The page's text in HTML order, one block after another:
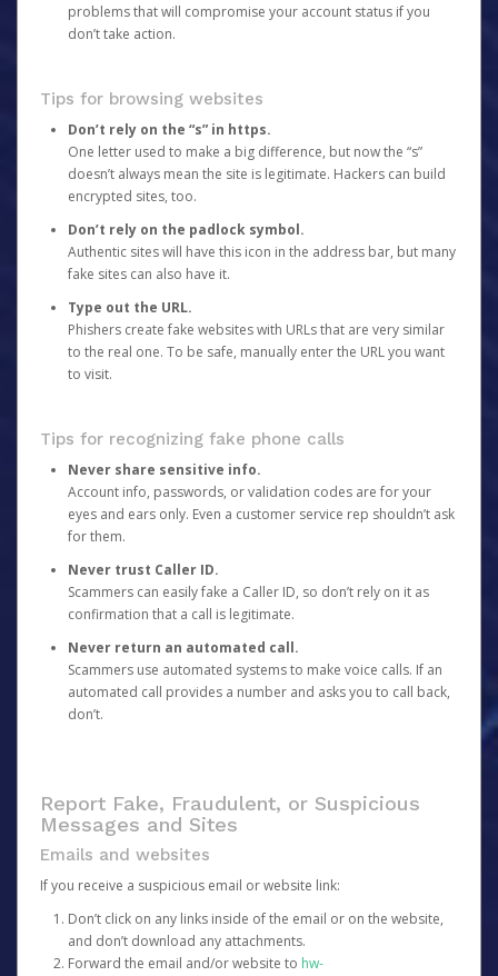
problems that will compromise your account status if you
don’t take action.
Tips for browsing websites
Don’t rely on the “s” in https.
One letter used to make a big difference, but now the “s”
doesn’t always mean the site is legitimate. Hackers can build
encrypted sites, too.
Don’t rely on the padlock symbol.
Authentic sites will have this icon in the address bar, but many
fake sites can also have it.
Type out the URL.
Phishers create fake websites with URLs that are very similar
to the real one. To be safe, manually enter the URL you want
to visit.
Tips for recognizing fake phone calls
Never share sensitive info.
Account info, passwords, or validation codes are for your
eyes and ears only. Even a customer service rep shouldn’t ask
for them.
Never trust Caller ID.
Scammers can easily fake a Caller ID, so don’t rely on it as
confirmation that a call is legitimate.
Never return an automated call.
Scammers use automated systems to make voice calls. If an
automated call provides a number and asks you to call back,
don’t.
Report Fake, Fraudulent, or Suspicious
Messages and Sites
Emails and websites
If you receive a suspicious email or website link:
Don’t click on any links inside of the email or on the website,
and don’t download any attachments.
Forward the email and/or website to hw-